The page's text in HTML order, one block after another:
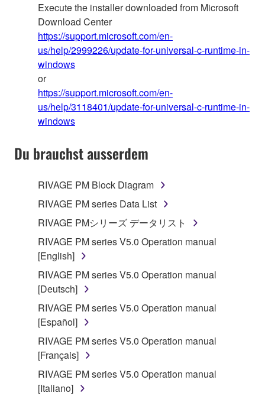
Execute the installer downloaded from Microsoft
Download Center
https://support.microsoft.com/en-
us/help/2999226/update-for-universal-c-runtime-in-
windows
or
https://support.microsoft.com/en-
us/help/3118401/update-for-universal-c-runtime-in-
windows
Du brauchst ausserdem
RIVAGE PM Block Diagram
RIVAGE PM series Data List
RIVAGE PMシリーズ データリスト
RIVAGE PM series V5.0 Operation manual
[English]
RIVAGE PM series V5.0 Operation manual
[Deutsch]
RIVAGE PM series V5.0 Operation manual
[Español]
RIVAGE PM series V5.0 Operation manual
[Français]
RIVAGE PM series V5.0 Operation manual
[Italiano]